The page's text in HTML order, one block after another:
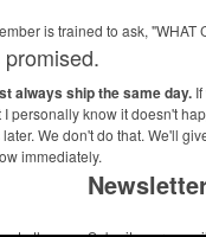
is trained to ask,
always ship the same day.
personally know it doesn't
We don't do that. We'll
immediately.